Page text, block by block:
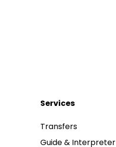
Services
Transfers
Guide & Interpreter